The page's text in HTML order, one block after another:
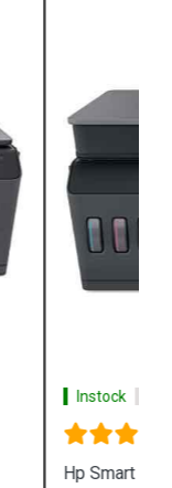
Printer